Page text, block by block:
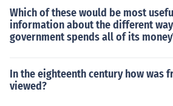
Which of these would be most
information about the different
government spends all of its
In the eighteenth century how was
viewed?